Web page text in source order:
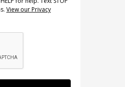
View our Privacy